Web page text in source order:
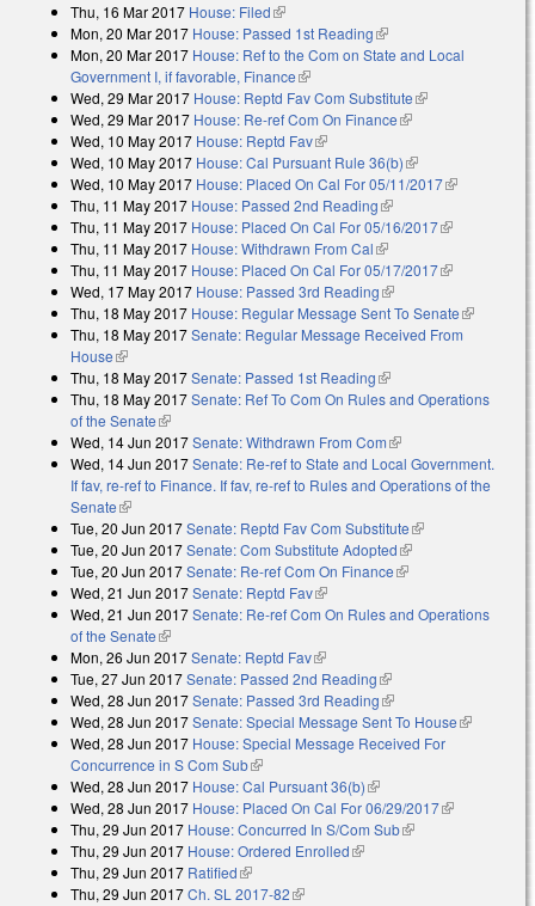
Thu, 16 Mar 2017 House: Filed(link is external)
Mon, 20 Mar 2017 House: Passed 1st Reading(link is external)
Mon, 20 Mar 2017 House: Ref to the Com on State and Local
Government I, if favorable, Finance(link is external)
Wed, 29 Mar 2017 House: Reptd Fav Com Substitute(link is
Wed, 29 Mar 2017 House: Re-ref Com On Finance(link is external)
Wed, 10 May 2017 House: Reptd Fav(link is external)
Wed, 10 May 2017 House: Cal Pursuant Rule 36(b)(link is external)
Wed, 10 May 2017 House: Placed On Cal For 05/11/2017(link is
Thu, 11 May 2017 House: Passed 2nd Reading(link is external)
Thu, 11 May 2017 House: Placed On Cal For 05/16/2017(link is
Thu, 11 May 2017 House: Withdrawn From Cal(link is external)
Thu, 11 May 2017 House: Placed On Cal For 05/17/2017(link is
Wed, 17 May 2017 House: Passed 3rd Reading(link is external)
Thu, 18 May 2017 House: Regular Message Sent To Senate(link is
external)
Thu, 18 May 2017Senate: Regular Message Received From
House(link is external)
Thu, 18 May 2017Senate: Passed 1st Reading(link is external)
Thu, 18 May 2017Senate: Ref To Com On Rules and Operations
of the Senate(link is external)
Wed, 14 Jun 2017Senate: Withdrawn From Com(link is external)
Wed, 14 Jun 2017Senate: Re-ref to State and Local Government.
If fav, re-ref to Finance. If fav, re-ref to Rules and Operations of the
Senate(link is external)
Tue, 20 Jun 2017Senate: Reptd Fav Com Substitute(link is external)
Tue, 20 Jun 2017Senate: Com Substitute Adopted(link is external)
Tue, 20 Jun 2017Senate: Re-ref Com On Finance(link is external)
Wed, 21 Jun 2017Senate: Reptd Fav(link is external)
Wed, 21 Jun 2017Senate: Re-ref Com On Rules and Operations
of the Senate(link is external)
Mon, 26 Jun 2017Senate: Reptd Fav(link is external)
Tue, 27 Jun 2017Senate: Passed 2nd Reading(link is external)
Wed, 28 Jun 2017Senate: Passed 3rd Reading(link is external)
Wed, 28 Jun 2017Senate: Special Message Sent To House(link is
Wed, 28 Jun 2017 House: Special Message Received For
Concurrence in S Com Sub(link is external)
Wed, 28 Jun 2017 House: Cal Pursuant 36(b)(link is external)
Wed, 28 Jun 2017 House: Placed On Cal For 06/29/2017(link is
Thu, 29 Jun 2017 House: Concurred In S/Com Sub(link is external)
Thu, 29 Jun 2017 House: Ordered Enrolled(link is external)
Thu, 29 Jun 2017 Ratified(link is external)
Thu, 29 Jun 2017Ch. SL 2017-82(link is external)